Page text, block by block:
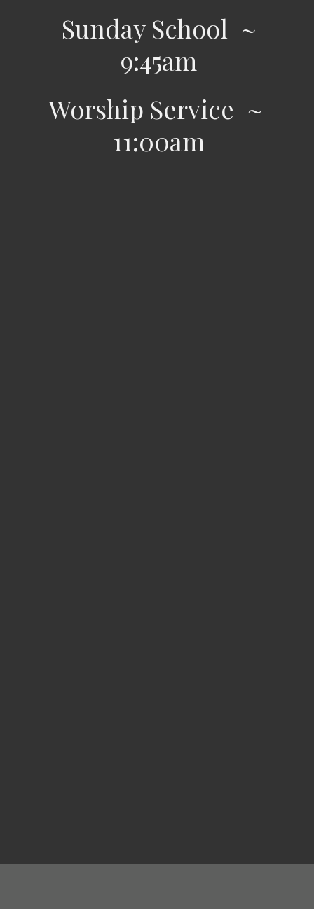
Sunday School ~
9:45am
Worship Service ~
11:00am